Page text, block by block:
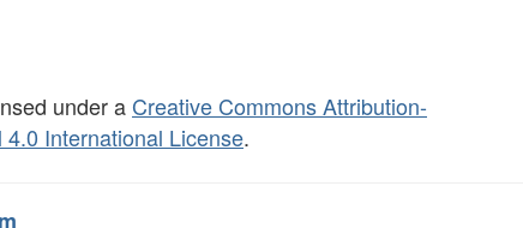
under a Creative Commons Attribution-
4.0 International License.